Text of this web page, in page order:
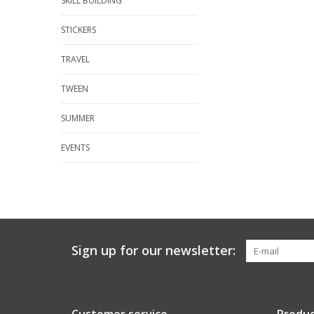
STICKERS
TRAVEL
TWEEN
SUMMER
EVENTS
Sign up for our newsletter: